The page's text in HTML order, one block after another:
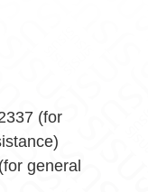
Innovation on
Teaching
and Teaching
(for
general